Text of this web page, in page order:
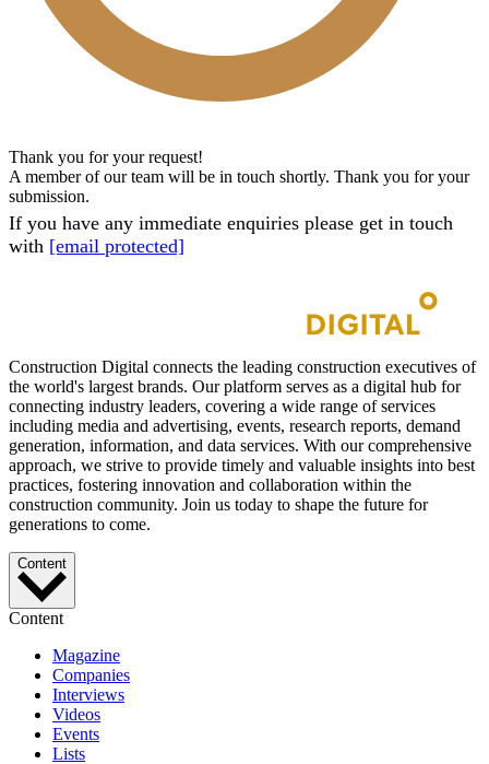
Thank you for your request!
A member of our team will be in touch shortly. Thank you for your
submission.
If you have any immediate enquiries please get in touch
with [email protected]
Construction Digital connects the leading construction executives of
the world's largest brands. Our platform serves as a digital hub for
connecting industry leaders, covering a wide range of services
including media and advertising, events, research reports, demand
generation, information, and data services. With our comprehensive
approach, we strive to provide timely and valuable insights into best
practices, fostering innovation and collaboration within the
construction community. Join us today to shape the future for
generations to come.
Content
Content
Magazine
Companies
Interviews
Videos
Events
Lists